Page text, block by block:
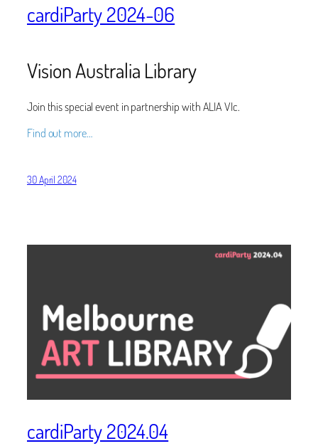
cardiParty 2024-06
Vision Australia Library
Join this special event in partnership with ALIA VIc.
Find out more…
30 April 2024
cardiParty 2024.04